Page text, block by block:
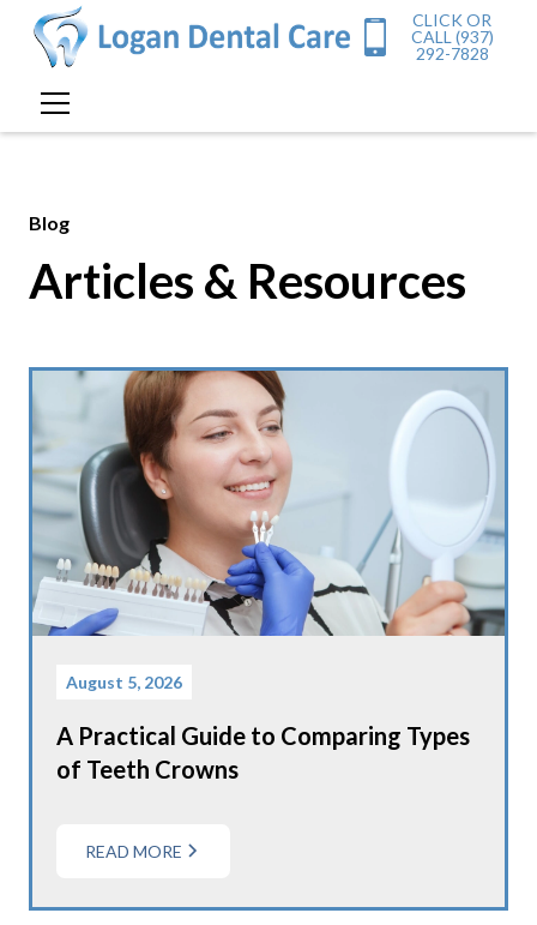
CLICK OR
CALL (937)
292-7828
Blog
Articles & Resources
August 5, 2026
A Practical Guide to Comparing Types
of Teeth Crowns
READ MORE